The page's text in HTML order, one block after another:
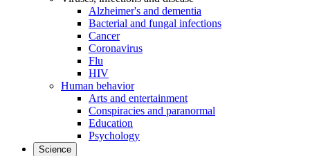
Alzheimer's and dementia
Bacterial and fungal infections
Cancer
Coronavirus
Flu
HIV
Human behavior
Arts and entertainment
Conspiracies and paranormal
Education
Psychology
Science